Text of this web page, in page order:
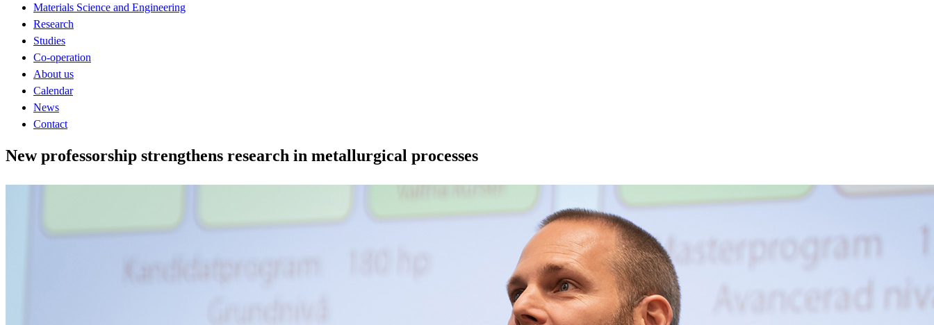
Materials Science and Engineering
Research
Studies
Co-operation
About us
Calendar
News
Contact
New professorship strengthens research in metallurgical processes